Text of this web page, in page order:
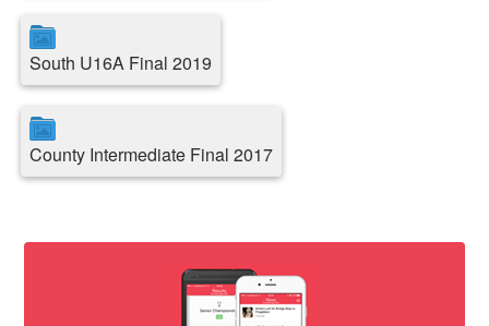
South U16A Final 2019
County Intermediate Final 2017